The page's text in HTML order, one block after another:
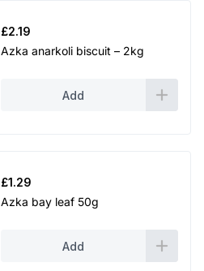
£2.19
Azka anarkoli biscuit – 2kg
Add
£1.29
Azka bay leaf 50g
Add